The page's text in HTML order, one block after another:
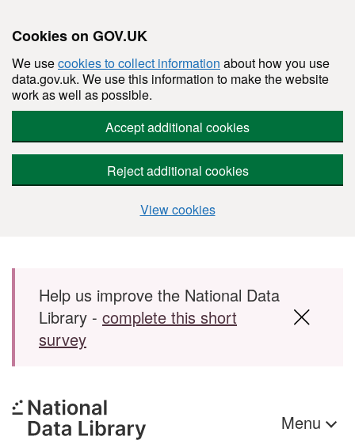
Cookies on GOV.UK
We usecookies to collect information about how you use
data.gov.uk. We use this information to make the website
work as well as possible.
Accept additional cookies
Reject additional cookies
View cookies
Skip to main content
Help us improve the National Data
Library - complete this short
survey
Menu